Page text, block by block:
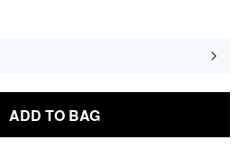
ADD TO BAG